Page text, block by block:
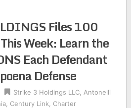
Files 100
Week: Learn the
Each Defendant
Defense
Strike 3 Holdings LLC, Antonelli
, Century Link
Charter